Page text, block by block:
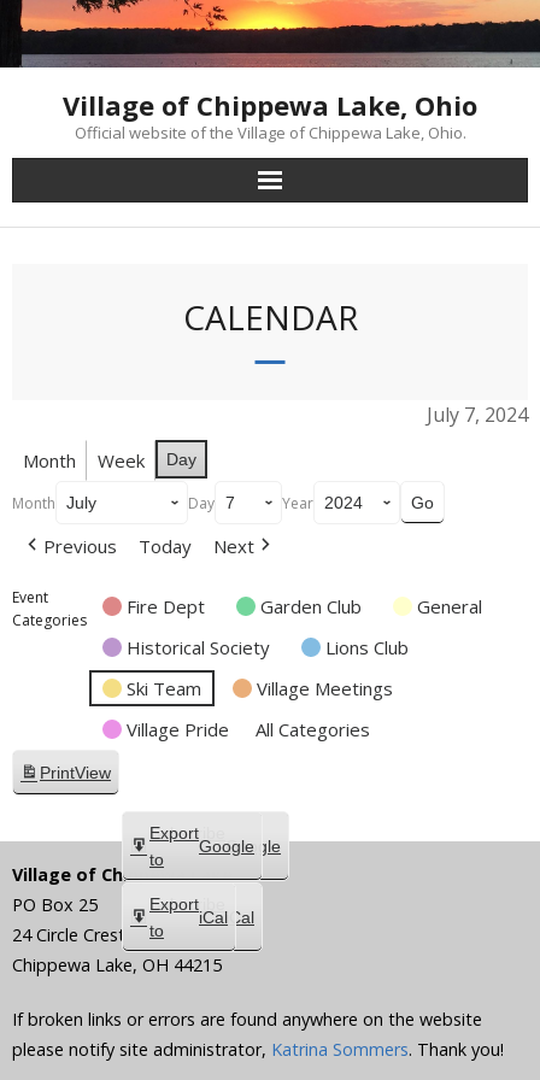
Skip
content
Village of Chippewa Lake, Ohio
Official website of the Village of Chippewa Lake, Ohio.
CALENDAR
July 7, 2024
Month Week Day
Month Day Year
Previous Today Next
Event
Categories
Fire Dept Garden Club
General
Historical Society
Lions Club
Ski Team
Village Meetings
Village Pride
All Categories
PrintView
Subscribe
in
Google
Subscribe
in
iCal
Export
to
Google
Export
to
iCal
Village of Chippewa Lake
PO Box 25
24 Circle Crest
Chippewa Lake, OH 44215
If broken links or errors are found anywhere on the website
please notify site administrator, Katrina Sommers. Thank you!